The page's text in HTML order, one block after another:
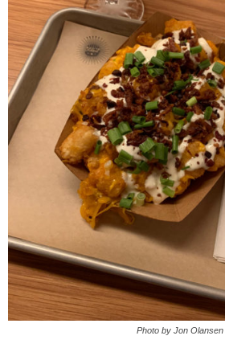
Photo by Jon Olansen